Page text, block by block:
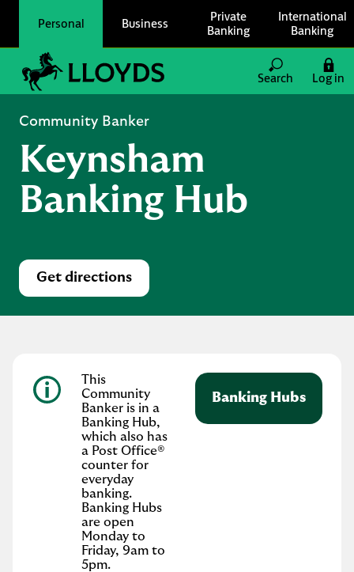
Personal Business
Private
Banking
International
Banking
Link to main website
Search
Log in
Community Banker
Keynsham
Banking Hub
Get directions
Link Opens in New Tab
This
Community
Banker is in a
Banking Hub,
which also has
a Post Office®
counter for
everyday
banking.
Banking Hubs
are open
Monday to
Friday, 9am to
5pm.
Banking Hubs